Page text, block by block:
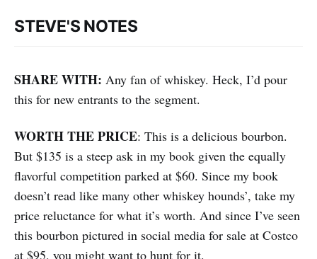
STEVE'S NOTES
SHARE WITH: Any fan of whiskey. Heck, I’d pour
this for new entrants to the segment.
WORTH THE PRICE: This is a delicious bourbon.
But $135 is a steep ask in my book given the equally
flavorful competition parked at $60. Since my book
doesn’t read like many other whiskey hounds’, take my
price reluctance for what it’s worth. And since I’ve seen
this bourbon pictured in social media for sale at Costco
at $95, you might want to hunt for it.